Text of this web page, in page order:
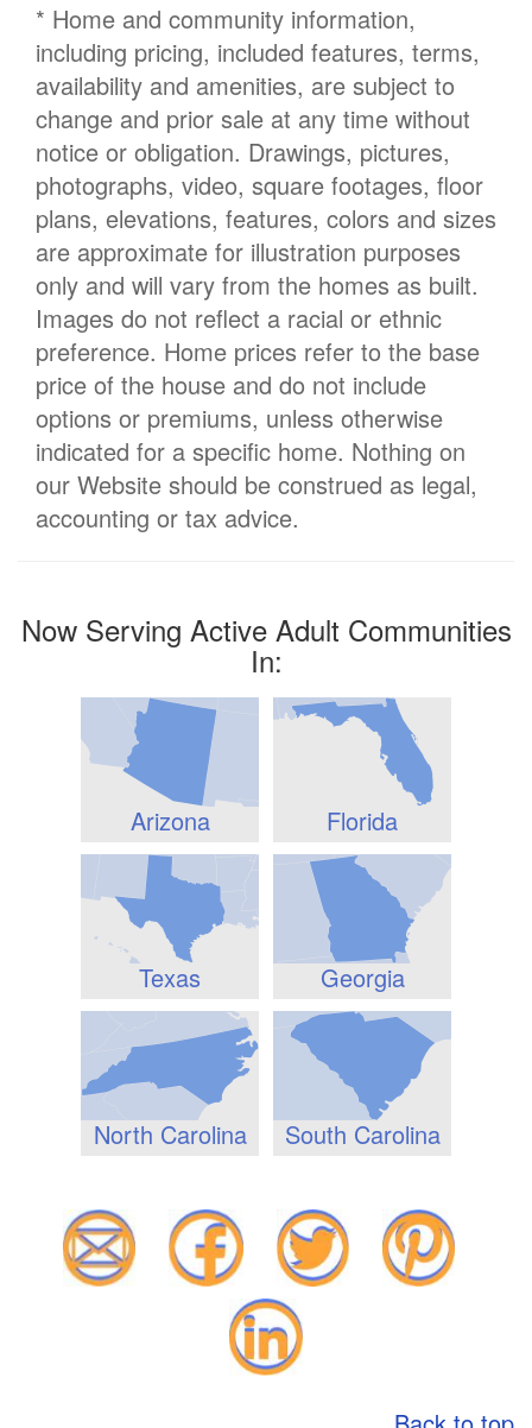
* Home and community information,
including pricing, included features, terms,
availability and amenities, are subject to
change and prior sale at any time without
notice or obligation. Drawings, pictures,
photographs, video, square footages, floor
plans, elevations, features, colors and sizes
are approximate for illustration purposes
only and will vary from the homes as built.
Images do not reflect a racial or ethnic
preference. Home prices refer to the base
price of the house and do not include
options or premiums, unless otherwise
indicated for a specific home. Nothing on
our Website should be construed as legal,
accounting or tax advice.
Now Serving Active Adult Communities
In:
Arizona Florida
Texas Georgia
North Carolina South Carolina